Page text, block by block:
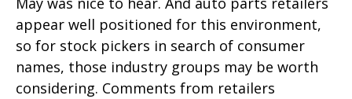
appear well positioned for this environment,
so for stock pickers in search of consumer
names, those industry groups may be worth
considering. Comments from retailers